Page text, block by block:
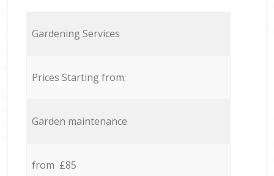
Gardening Services
Prices Starting from:
Garden maintenance
from £85